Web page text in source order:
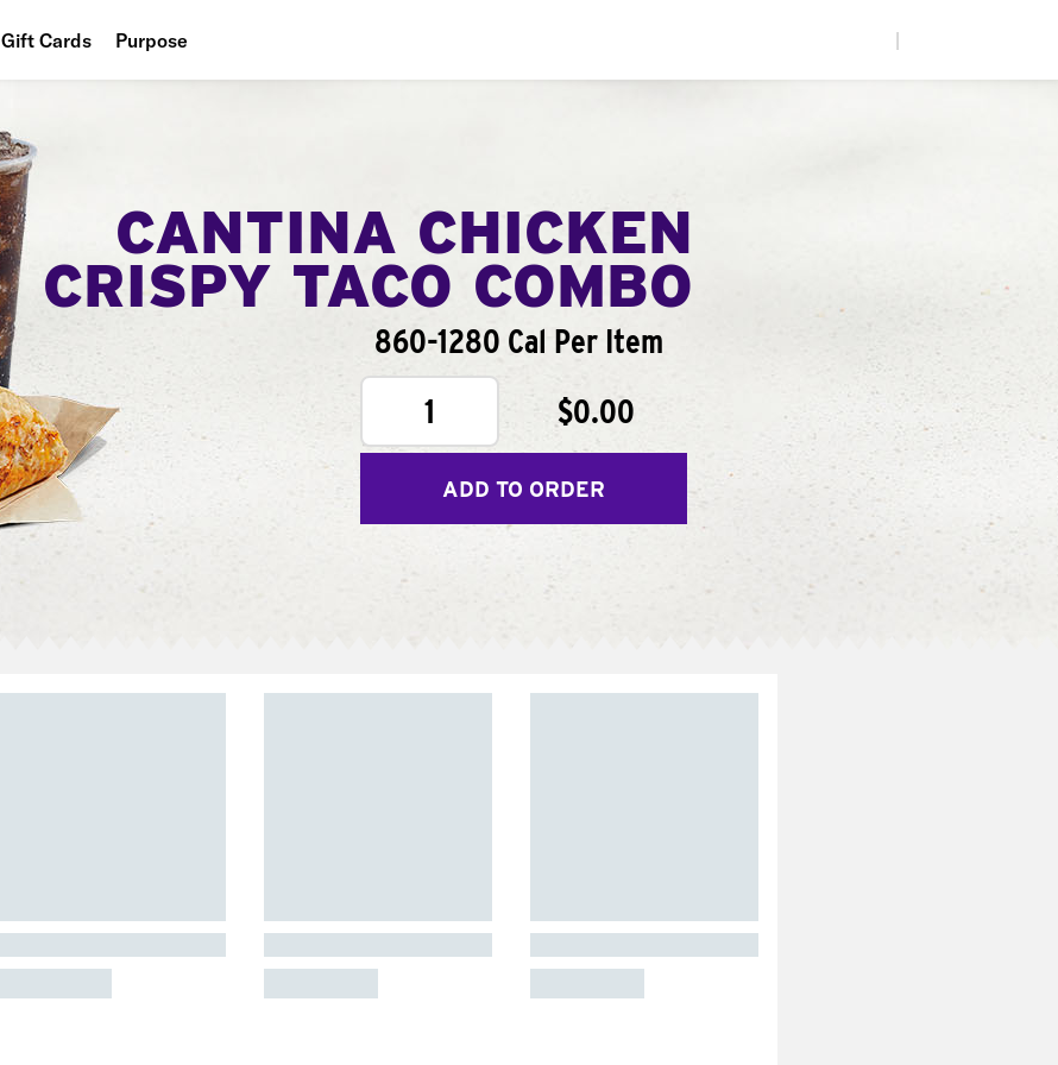
Gift Cards Purpose
CANTINA CHICKEN
CRISPY TACO COMBO
860-1280 Cal Per Item
1
$0.00
ADD TO ORDER